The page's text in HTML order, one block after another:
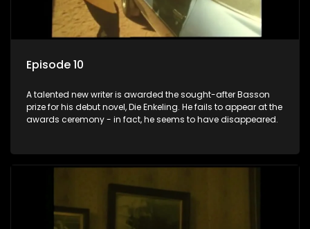
Episode 10
A talented new writer is awarded the sought-after Basson
prize for his debut novel, Die Enkeling. He fails to appear at the
awards ceremony - in fact, he seems to have disappeared.